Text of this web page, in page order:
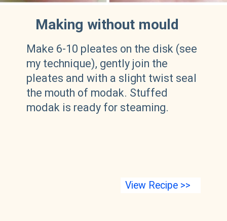
Making without mould
Make 6-10 pleates on the disk (see
my technique), gently join the
pleates and with a slight twist seal
the mouth of modak. Stuffed
modak is ready for steaming.
View Recipe >>